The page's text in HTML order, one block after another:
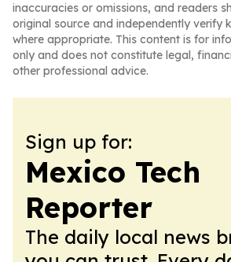
inaccuracies or omissions, and readers
original source and independently verify
where appropriate. This content is for
only and does not constitute legal,
other professional advice.
Sign up for:
Mexico Tech
Reporter
The daily local news